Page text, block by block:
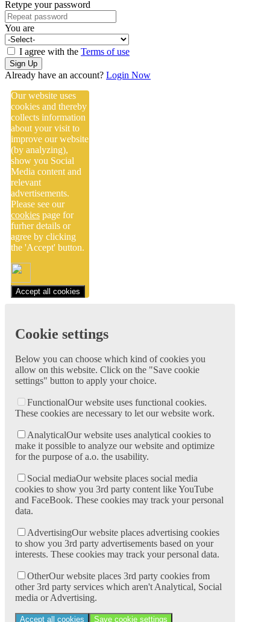
Retype your password
You are
I agree with the Terms of use
Sign Up
Already have an account? Login Now
Our website uses
cookies and thereby
collects information
about your visit to
improve our website
(by analyzing),
show you Social
Media content and
relevant
advertisements.
Please see our
cookies page for
furher details or
agree by clicking
the 'Accept' button.
Accept all cookies
Cookie settings
Below you can choose which kind of cookies you
allow on this website. Click on the "Save cookie
settings" button to apply your choice.
FunctionalOur website uses functional cookies.
These cookies are necessary to let our website work.
AnalyticalOur website uses analytical cookies to
make it possible to analyze our website and optimize
for the purpose of a.o. the usability.
Social mediaOur website places social media
cookies to show you 3rd party content like YouTube
and FaceBook. These cookies may track your personal
data.
AdvertisingOur website places advertising cookies
to show you 3rd party advertisements based on your
interests. These cookies may track your personal data.
OtherOur website places 3rd party cookies from
other 3rd party services which aren't Analytical, Social
media or Advertising.
Accept all cookies Save cookie settings